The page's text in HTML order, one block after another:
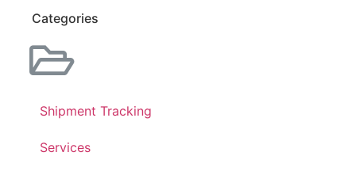
Categories
Shipment Tracking
Services